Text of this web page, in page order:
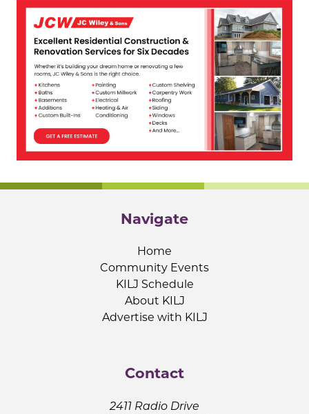
Navigate
Home
Community Events
KILJ Schedule
About KILJ
Advertise with KILJ
Contact
2411 Radio Drive